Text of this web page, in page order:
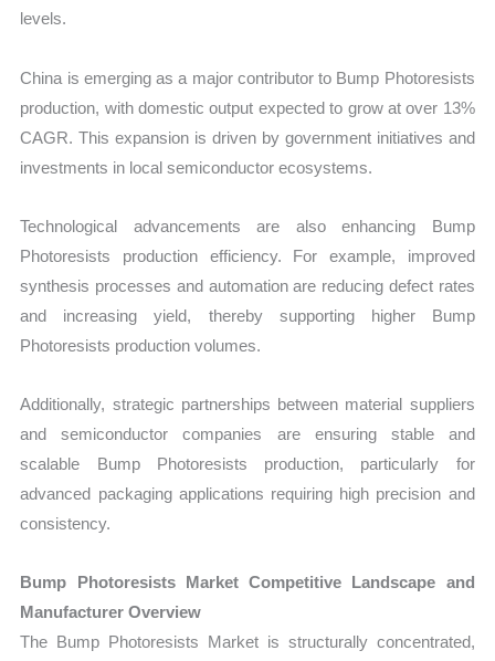
levels.
China is emerging as a major contributor to Bump Photoresists
production, with domestic output expected to grow at over 13%
CAGR. This expansion is driven by government initiatives and
investments in local semiconductor ecosystems.
Technological advancements are also enhancing Bump
Photoresists production efficiency. For example, improved
synthesis processes and automation are reducing defect rates
and increasing yield, thereby supporting higher Bump
Photoresists production volumes.
Additionally, strategic partnerships between material suppliers
and semiconductor companies are ensuring stable and
scalable Bump Photoresists production, particularly for
advanced packaging applications requiring high precision and
consistency.
Bump Photoresists Market Competitive Landscape and
Manufacturer Overview
The Bump Photoresists Market is structurally concentrated,